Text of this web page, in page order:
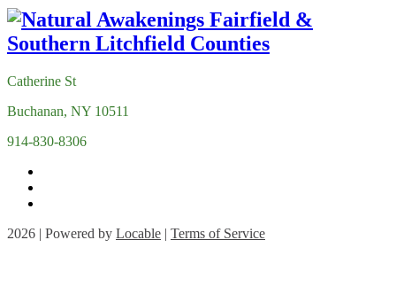
Catherine St
Buchanan, NY 10511
914-830-8306
2026 | Powered by Locable | Terms of Service